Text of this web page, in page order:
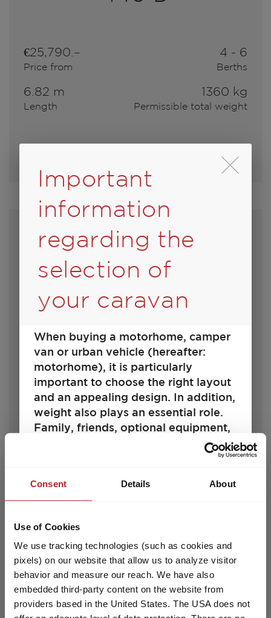
Consent Details About
Use of Cookies
We use tracking technologies (such as cookies and
pixels) on our website that allow us to analyze visitor
behavior and measure our reach. We have also
embedded third-party content on the website from
providers based in the United States. The USA does not
€25,790.–
Price from
4 - 6
Berths
6.82 m
Length
1360 kg
Permissible total weight
450 D
€25,690.–
Price from
4 - 6
Berths
1360 kg
Permissible total weight
Durch Scrolling
Important
information
regarding the
selection of
your caravan
When buying a motorhome, camper
van or urban vehicle (hereafter:
motorhome), it is particularly
important to choose the right layout
and an appealing design. In addition,
weight also plays an essential role.
Family, friends, optional equipment,
accessories and baggage – space
must be available for all of these. At
technical limits to the configuration
and load. Every motorhome is
For motorhome buyers, this raises
the question: How should I configure
my vehicle to accommodate
passengers, baggage and
accessories according to my needs